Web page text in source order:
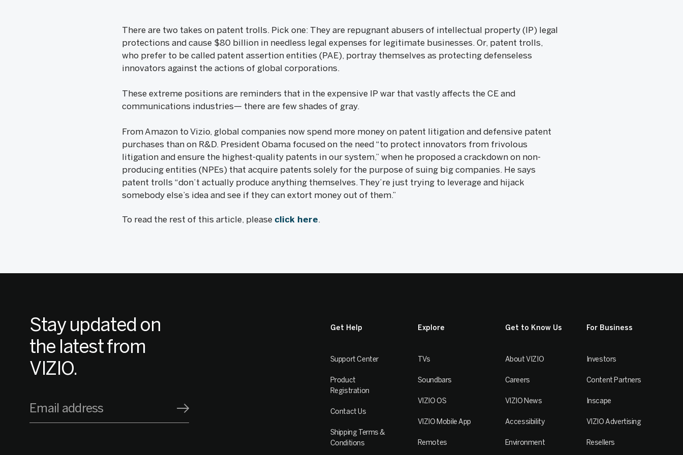
There are two takes on patent trolls. Pick one: They are repugnant abusers of intellectual property (IP) legal
protections and cause $80 billion in needless legal expenses for legitimate businesses. Or, patent trolls,
who prefer to be called patent assertion entities (PAE), portray themselves as protecting defenseless
innovators against the actions of global corporations.
These extreme positions are reminders that in the expensive IP war that vastly affects the CE and
communications industries— there are few shades of gray.
From Amazon to Vizio, global companies now spend more money on patent litigation and defensive patent
purchases than on R&D. President Obama focused on the need “to protect innovators from frivolous
litigation and ensure the highest-quality patents in our system,” when he proposed a crackdown on non-
producing entities (NPEs) that acquire patents solely for the purpose of suing big companies. He says
patent trolls “don’t actually produce anything themselves. They’re just trying to leverage and hijack
somebody else’s idea and see if they can extort money out of them.”
To read the rest of this article, please click here.
Stay updated on
the latest from
VIZIO.
Email address
Get Help
Support Center
Product
Registration
Contact Us
Shipping Terms &
Conditions
Explore
TVs
Soundbars
VIZIO OS
VIZIO Mobile App
Remotes
Get to Know Us
About VIZIO
Careers
VIZIO News
Accessibility
Environment
For Business
Investors
Content Partners
Inscape
VIZIO Advertising
Resellers